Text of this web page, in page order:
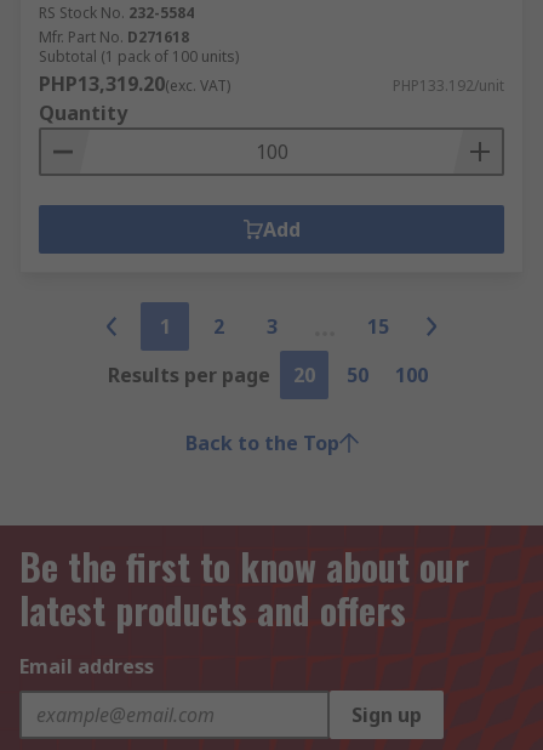
RS Stock No. 232-5584
Mfr. Part No. D271618
Subtotal (1 pack of 100 units)
PHP13,319.20(exc. VAT) PHP133.192/unit
Quantity
Add
1 2 3
15
Results per page
20 50 100
Back to the Top
Be the first to know about our
latest products and offers
Email address
Sign up